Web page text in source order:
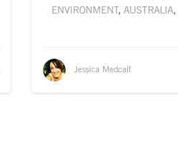
ENVIRONMENT, AUSTRALIA,
Jessica Medcalf